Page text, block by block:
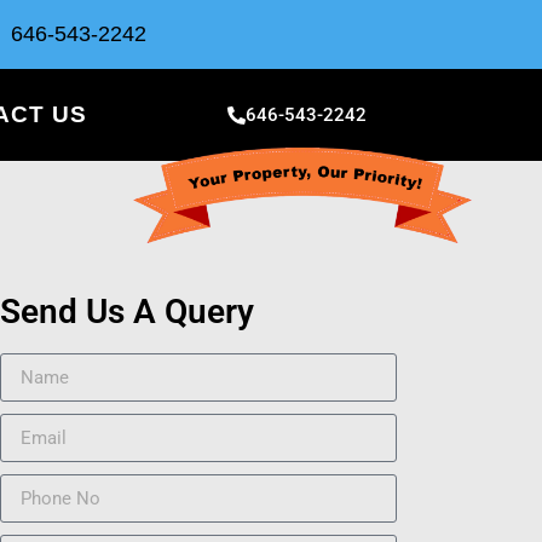
646-543-2242
US 646-543-2242
Send Us A Query